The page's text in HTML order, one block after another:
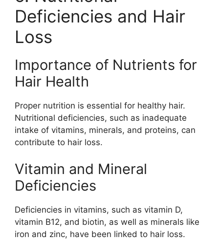
Deficiencies and Hair
Loss
Importance of Nutrients for
Hair Health
Proper nutrition is essential for healthy hair.
Nutritional deficiencies, such as inadequate
intake of vitamins, minerals, and proteins, can
contribute to hair loss.
Vitamin and Mineral
Deficiencies
Deficiencies in vitamins, such as vitamin D,
vitamin B12, and biotin, as well as minerals like
iron and zinc, have been linked to hair loss.